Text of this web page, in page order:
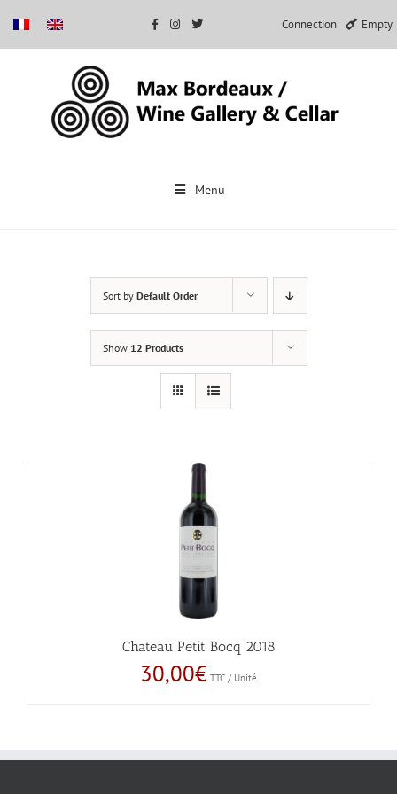
Connection Empty
Menu
Sort by Default Order
Show 12 Products
Chateau Petit Bocq 2018
30,00€ TTC / Unité